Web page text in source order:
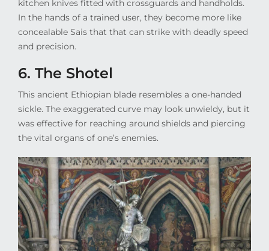
kitchen knives fitted with crossguards and handholds.
In the hands of a trained user, they become more like
concealable Sais that that can strike with deadly speed
and precision.
6. The Shotel
This ancient Ethiopian blade resembles a one-handed
sickle. The exaggerated curve may look unwieldy, but it
was effective for reaching around shields and piercing
the vital organs of one’s enemies.